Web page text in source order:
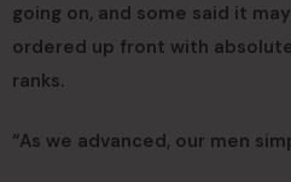
going on, and some said it
ordered up front with
ranks.
“As we advanced, our men